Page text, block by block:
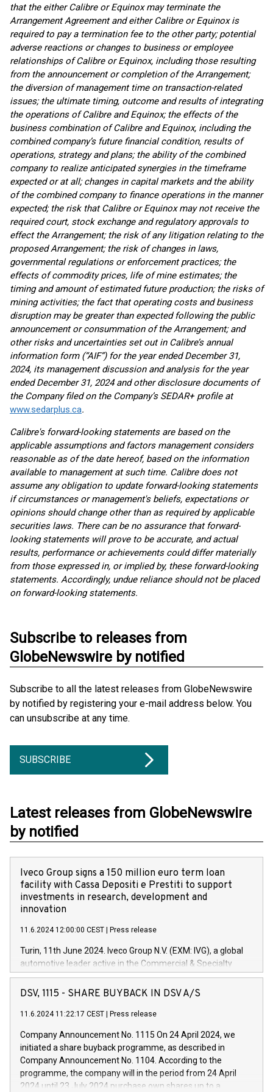
that the either Calibre or Equinox may terminate the
Arrangement Agreement and either Calibre or Equinox is
required to pay a termination fee to the other party; potential
adverse reactions or changes to business or employee
relationships of Calibre or Equinox, including those resulting
from the announcement or completion of the Arrangement;
the diversion of management time on transaction-related
issues; the ultimate timing, outcome and results of integrating
the operations of Calibre and Equinox; the effects of the
business combination of Calibre and Equinox, including the
combined company’s future financial condition, results of
operations, strategy and plans; the ability of the combined
company to realize anticipated synergies in the timeframe
expected or at all; changes in capital markets and the ability
of the combined company to finance operations in the manner
expected; the risk that Calibre or Equinox may not receive the
required court, stock exchange and regulatory approvals to
effect the Arrangement; the risk of any litigation relating to the
proposed Arrangement; the risk of changes in laws,
governmental regulations or enforcement practices; the
effects of commodity prices, life of mine estimates; the
timing and amount of estimated future production; the risks of
mining activities; the fact that operating costs and business
disruption may be greater than expected following the public
announcement or consummation of the Arrangement; and
other risks and uncertainties set out in Calibre’s annual
information form (“AIF”) for the year ended December 31,
2024, its management discussion and analysis for the year
ended December 31, 2024 and other disclosure documents of
the Company filed on the Company’s SEDAR+ profile at
www.sedarplus.ca.
Calibre's forward-looking statements are based on the
applicable assumptions and factors management considers
reasonable as of the date hereof, based on the information
available to management at such time. Calibre does not
assume any obligation to update forward-looking statements
if circumstances or management's beliefs, expectations or
opinions should change other than as required by applicable
securities laws. There can be no assurance that forward-
looking statements will prove to be accurate, and actual
results, performance or achievements could differ materially
from those expressed in, or implied by, these forward-looking
statements. Accordingly, undue reliance should not be placed
on forward-looking statements.
Subscribe to releases from
GlobeNewswire by notified
Subscribe to all the latest releases from GlobeNewswire
by notified by registering your e-mail address below. You
can unsubscribe at any time.
SUBSCRIBE
Latest releases from GlobeNewswire
by notified
Iveco Group signs a 150 million euro term loan
facility with Cassa Depositi e Prestiti to support
investments in research, development and
innovation
11.6.2024 12:00:00 CEST Press release
Turin, 11th June 2024. Iveco Group N.V. (EXM: IVG), a global
automotive leader active in the Commercial & Specialty
Vehicles, Powertrain and related Financial Services arenas,
has successfully signed a term loan facility of 150 million
new projects in Italy dedicated to research, development and
by CDP, Iveco Group will develop innovative technologies and
architectures in the field of electric propulsion and further
develop solutions for autonomous driving, digitalisation and
vehicle connectivity aimed at increasing efficiency, safety,
DSV, 1115 - SHARE BUYBACK IN DSV A/S
11.6.2024 11:22:17 CEST Press release
Company Announcement No. 1115 On 24 April 2024, we
initiated a share buyback programme, as described in
Company Announcement No. 1104. According to the
programme, the company will in the period from 24 April
2024 until 23 July 2024 purchase own shares up to a